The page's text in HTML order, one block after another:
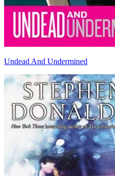
Undead And Undermined